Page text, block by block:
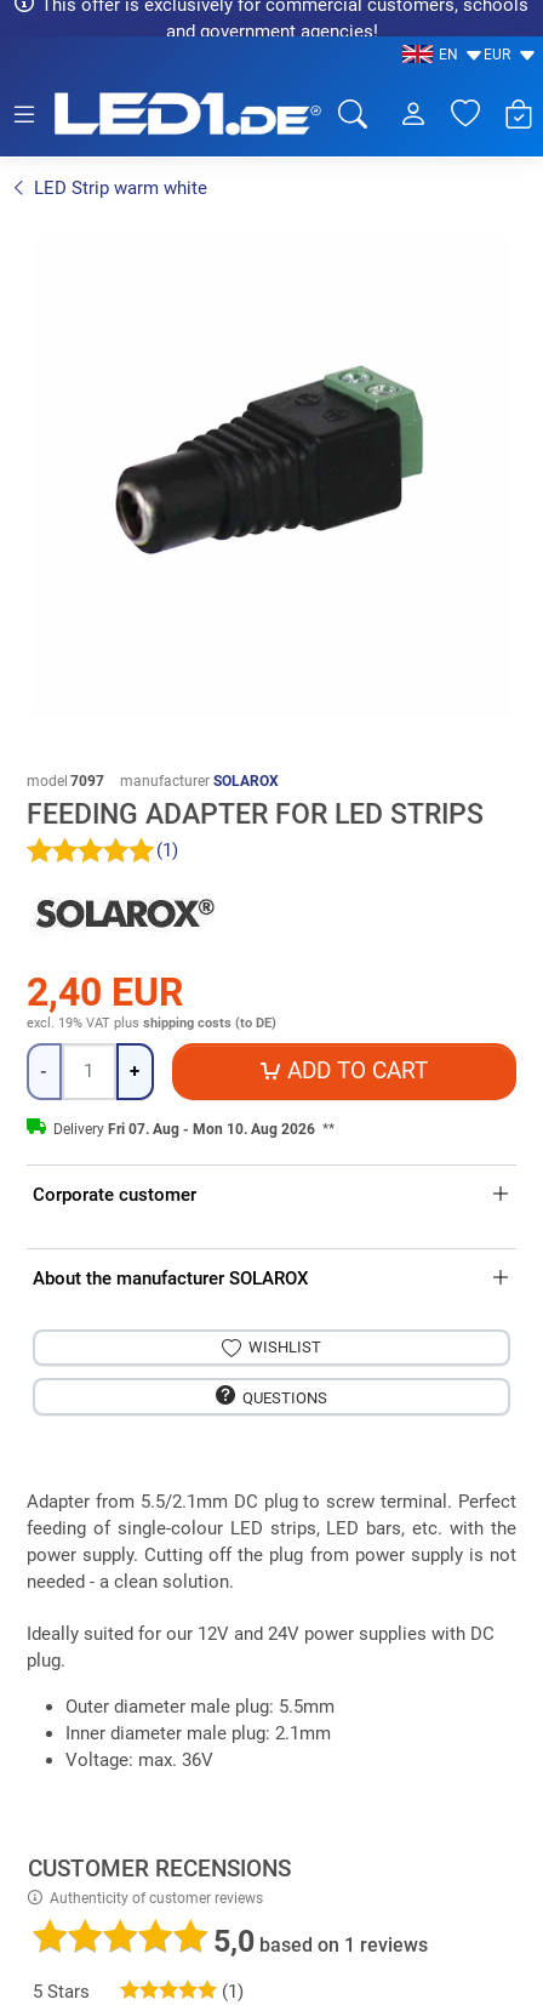
This offer is exclusively for commercial customers, schools
and government agencies!
EN EUR
LED Strip warm white
model 7097 manufacturer SOLAROX
FEEDING ADAPTER FOR LED STRIPS
(1)
2,40 EUR
excl. 19% VAT plus shipping costs (to DE)
Quantity
- + ADD TO CART
Delivery Fri 07. Aug - Mon 10. Aug 2026 **
Corporate customer
About the manufacturer SOLAROX
WISHLIST
QUESTIONS
Adapter from 5.5/2.1mm DC plug to screw terminal. Perfect
feeding of single-colour LED strips, LED bars, etc. with the
power supply. Cutting off the plug from power supply is not
needed - a clean solution.
Ideally suited for our 12V and 24V power supplies with DC
plug.
Outer diameter male plug: 5.5mm
Inner diameter male plug: 2.1mm
Voltage: max. 36V
CUSTOMER RECENSIONS
Authenticity of customer reviews
5,0based on 1 reviews
5 Stars
(1)